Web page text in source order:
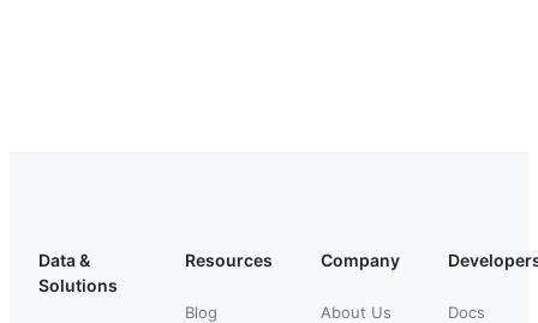
Data &
Solutions
Resources
Blog
Company
About Us Docs